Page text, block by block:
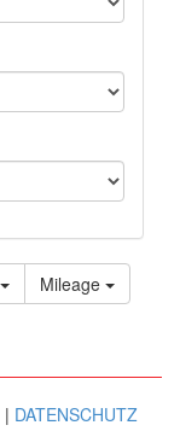
Mileage
| DATENSCHUTZ